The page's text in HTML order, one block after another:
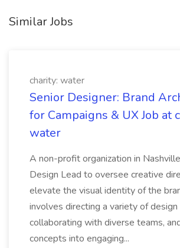
Similar Jobs
charity: water
Senior Designer: Brand
for Campaigns & UX Job at
water
A non-profit organization in
Design Lead to oversee creative
elevate the visual identity of the
involves directing a variety of
collaborating with diverse teams,
concepts into engaging...